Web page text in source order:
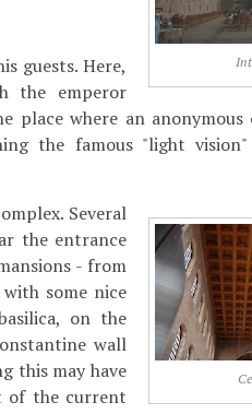
guests. Here,
the emperor
place where an anonymous
the famous "light
Several
the entrance
- from
some nice
on the
wall
this may have
of the current